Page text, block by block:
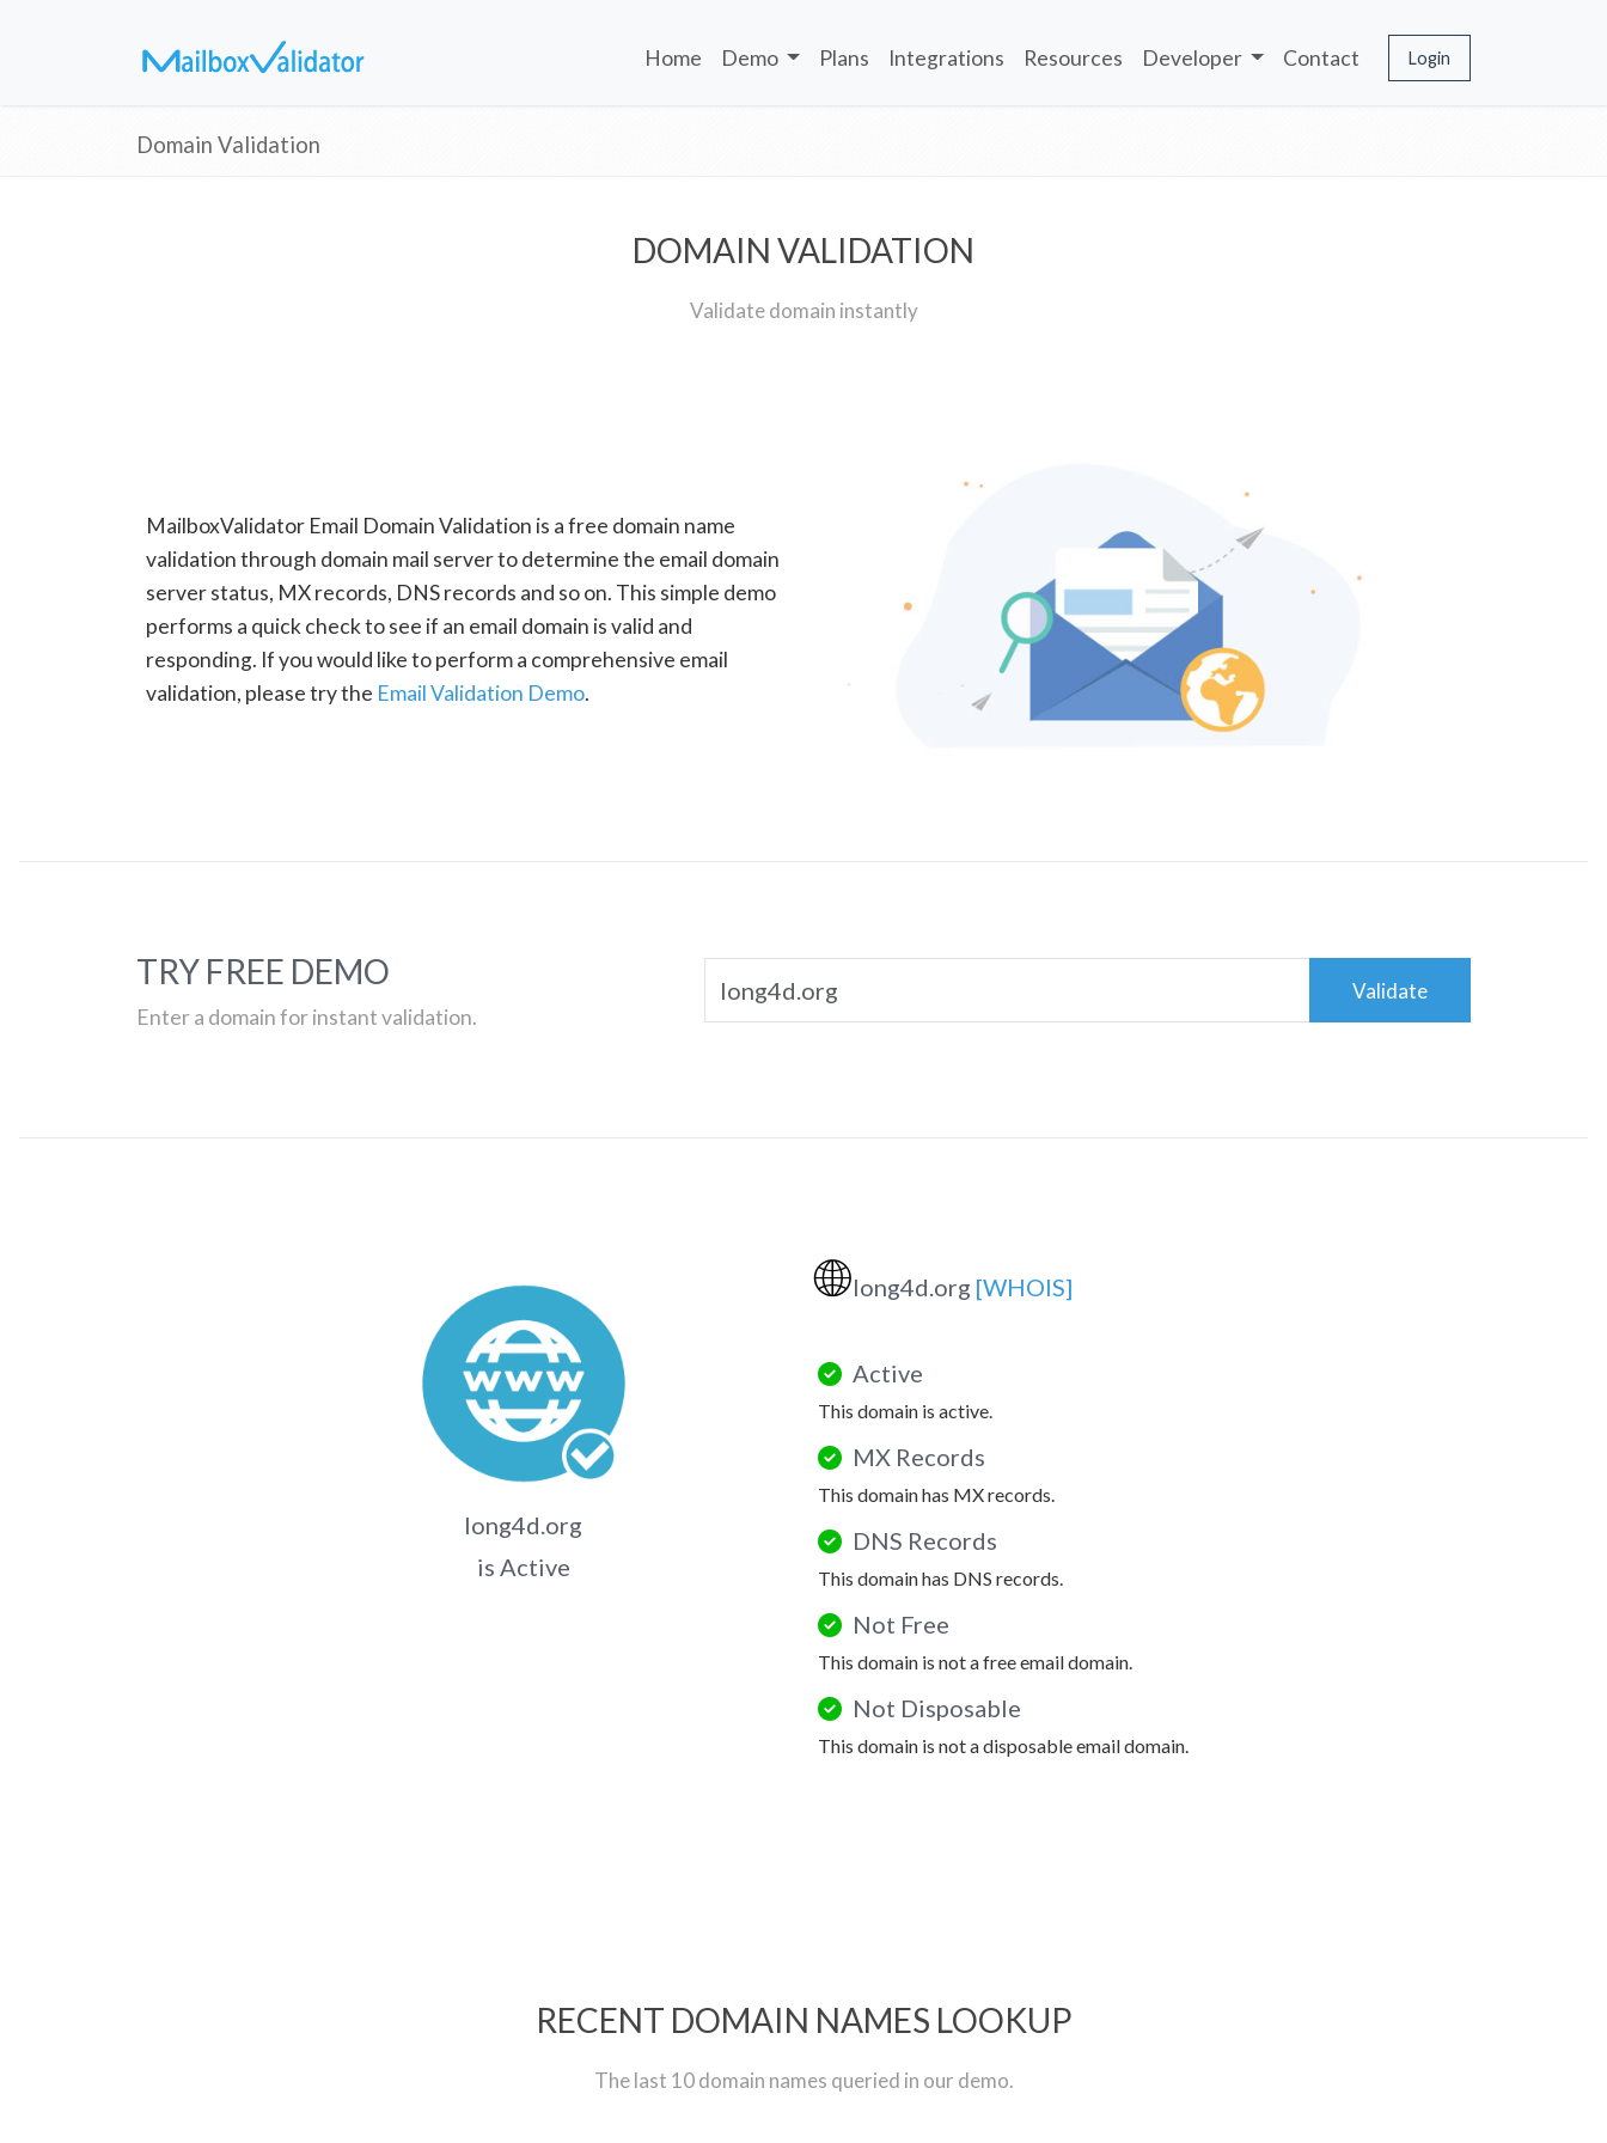
Home Demo Plans Integrations Resources Developer Contact Login
Domain Validation
DOMAIN VALIDATION
Validate domain instantly
MailboxValidator Email Domain Validation is a free domain name
validation through domain mail server to determine the email domain
server status, MX records, DNS records and so on. This simple demo
performs a quick check to see if an email domain is valid and
responding. If you would like to perform a comprehensive email
validation, please try the Email Validation Demo.
TRY FREE DEMO
Enter a domain for instant validation.
Validate
long4d.org
is Active
🌐long4d.org [WHOIS]
Active
This domain is active.
MX Records
This domain has MX records.
DNS Records
This domain has DNS records.
Not Free
This domain is not a free email domain.
Not Disposable
This domain is not a disposable email domain.
RECENT DOMAIN NAMES LOOKUP
The last 10 domain names queried in our demo.